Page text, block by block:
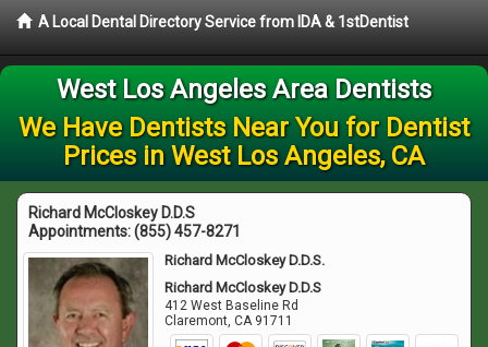
A Local Dental Directory Service from IDA & 1stDentist
West Los Angeles Area Dentists
We Have Dentists Near You for Dentist
Prices in West Los Angeles, CA
Richard McCloskey D.D.S
Appointments:(855) 457-8271
Richard McCloskey D.D.S.
Richard McCloskey D.D.S
412 West Baseline Rd
Claremont,CA 91711